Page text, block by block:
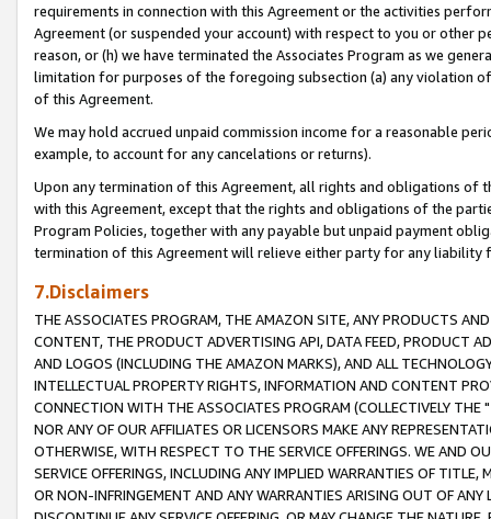
requirements in connection with this Agreement or the activities
Agreement (or suspended your account) with respect to you or other
reason, or (h) we have terminated the Associates Program as we
limitation for purposes of the foregoing subsection (a) any violation
of this Agreement.
We may hold accrued unpaid commission income for a reasonable
example, to account for any cancelations or returns).
Upon any termination of this Agreement, all rights and obligations of
with this Agreement, except that the rights and obligations of the
Program Policies, together with any payable but unpaid payment
termination of this Agreement will relieve either party for any liability
7.Disclaimers
THE ASSOCIATES PROGRAM, THE AMAZON SITE, ANY PRODUCTS
CONTENT, THE PRODUCT ADVERTISING API, DATA FEED, PRODUCT
AND LOGOS (INCLUDING THE AMAZON MARKS), AND ALL
INTELLECTUAL PROPERTY RIGHTS, INFORMATION AND CONTENT
CONNECTION WITH THE ASSOCIATES PROGRAM (COLLECTIVELY THE "
NOR ANY OF OUR AFFILIATES OR LICENSORS MAKE ANY
OTHERWISE, WITH RESPECT TO THE SERVICE OFFERINGS. WE AND
SERVICE OFFERINGS, INCLUDING ANY IMPLIED WARRANTIES OF
OR NON-INFRINGEMENT AND ANY WARRANTIES ARISING OUT OF ANY